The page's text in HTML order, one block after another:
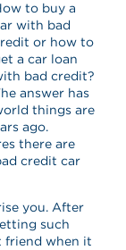
to buy a
with bad
or how to
a car loan
bad credit?
answer has
things are
ago.
there are
credit car
you. After
such
friend when it